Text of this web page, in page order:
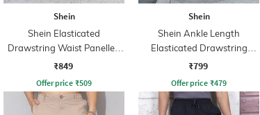
Shein
Shein Elasticated
Drawstring Waist Panelled
Joggers
₹849
Offer price ₹509
Shein
Shein Ankle Length
Elasticated Drawstring
Waist Jogger
₹799
Offer price ₹479